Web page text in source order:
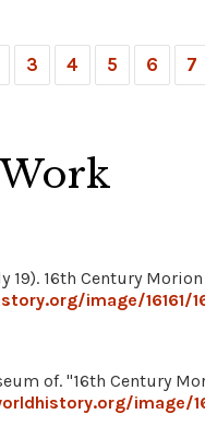
3 4 5 6 7
19). 16th Century
image/16161/
of. "16th Century
image/